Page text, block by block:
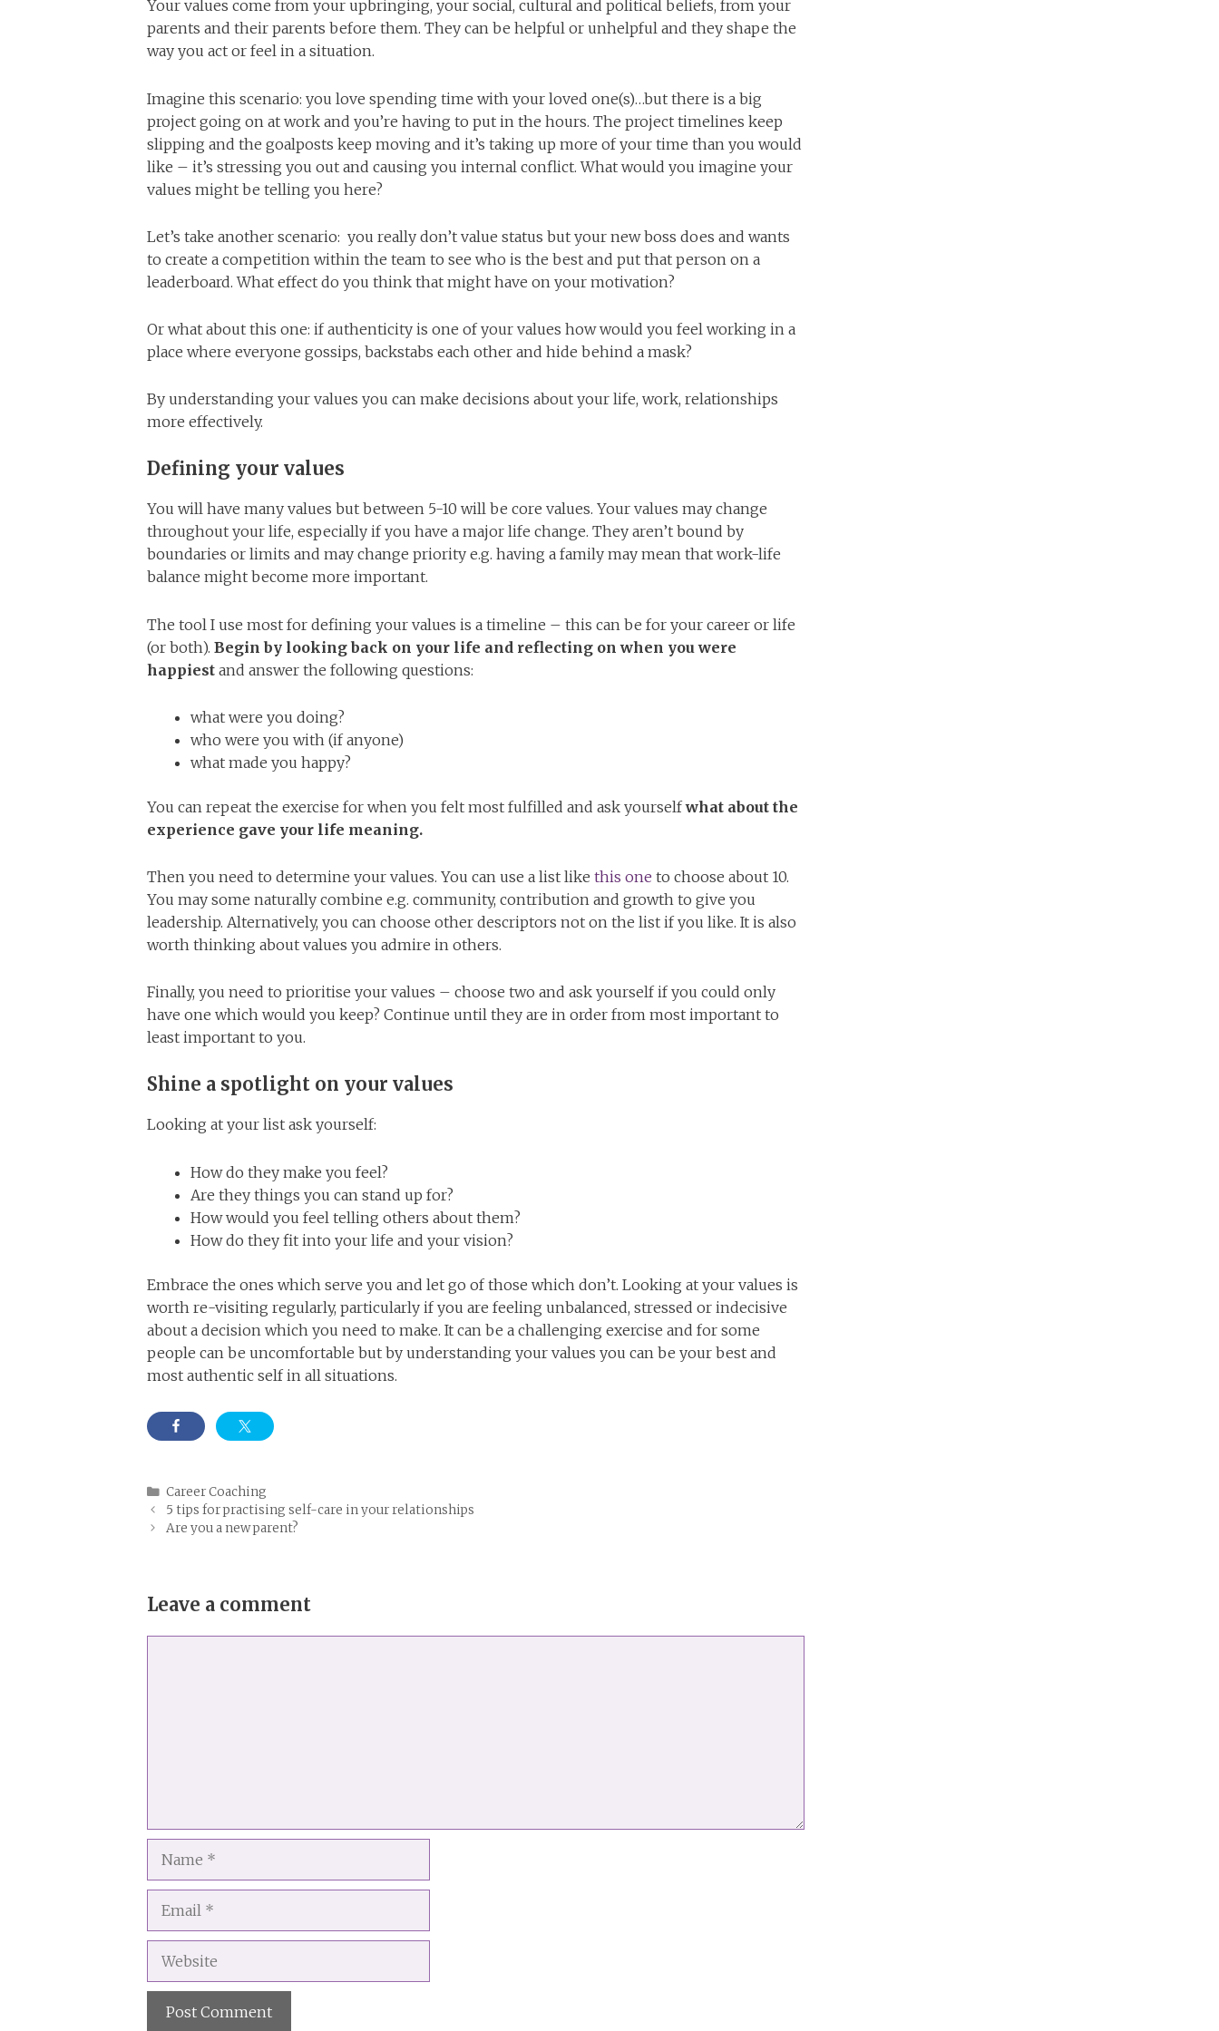
Your values come from your upbringing, your social, cultural and political beliefs, from your
parents and their parents before them. They can be helpful or unhelpful and they shape the
way you act or feel in a situation.
Imagine this scenario: you love spending time with your loved one(s)…but there is a big
project going on at work and you’re having to put in the hours. The project timelines keep
slipping and the goalposts keep moving and it’s taking up more of your time than you would
like – it’s stressing you out and causing you internal conflict. What would you imagine your
values might be telling you here?
Let’s take another scenario: you really don’t value status but your new boss does and wants
to create a competition within the team to see who is the best and put that person on a
leaderboard. What effect do you think that might have on your motivation?
Or what about this one: if authenticity is one of your values how would you feel working in a
place where everyone gossips, backstabs each other and hide behind a mask?
By understanding your values you can make decisions about your life, work, relationships
more effectively.
Defining your values
You will have many values but between 5-10 will be core values. Your values may change
throughout your life, especially if you have a major life change. They aren’t bound by
boundaries or limits and may change priority e.g. having a family may mean that work-life
balance might become more important.
The tool I use most for defining your values is a timeline – this can be for your career or life
(or both). Begin by looking back on your life and reflecting on when you were
happiest and answer the following questions:
what were you doing?
who were you with (if anyone)
what made you happy?
You can repeat the exercise for when you felt most fulfilled and ask yourselfwhat about the
experience gave your life meaning.
Then you need to determine your values. You can use a list like this one to choose about 10.
You may some naturally combine e.g. community, contribution and growth to give you
leadership. Alternatively, you can choose other descriptors not on the list if you like. It is also
worth thinking about values you admire in others.
Finally, you need to prioritise your values – choose two and ask yourself if you could only
have one which would you keep? Continue until they are in order from most important to
least important to you.
Shine a spotlight on your values
Looking at your list ask yourself:
How do they make you feel?
Are they things you can stand up for?
How would you feel telling others about them?
How do they fit into your life and your vision?
Embrace the ones which serve you and let go of those which don’t. Looking at your values is
worth re-visiting regularly, particularly if you are feeling unbalanced, stressed or indecisive
about a decision which you need to make. It can be a challenging exercise and for some
people can be uncomfortable but by understanding your values you can be your best and
most authentic self in all situations.
Categories
Career Coaching
5 tips for practising self-care in your relationships
Are you a new parent?
Leave a comment